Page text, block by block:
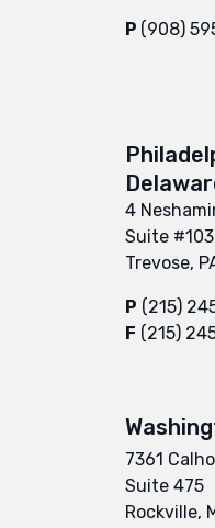
P (908)
4
Suite #103
Trevose,
P (215)
F (215)
7361
Suite 475
Rockville,